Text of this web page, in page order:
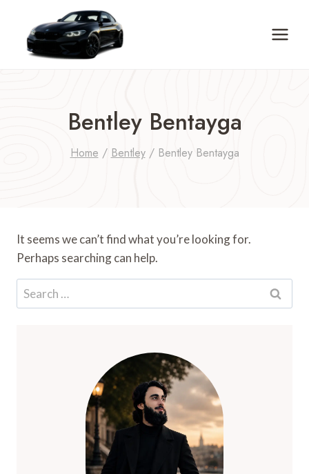
content
Bentley Bentayga
Home / Bentley / Bentley Bentayga
It seems we can’t find what you’re looking for.
Perhaps searching can help.
Search
for: